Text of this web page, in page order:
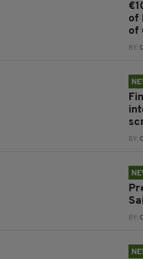
of
of
BY:
BY:
BY: